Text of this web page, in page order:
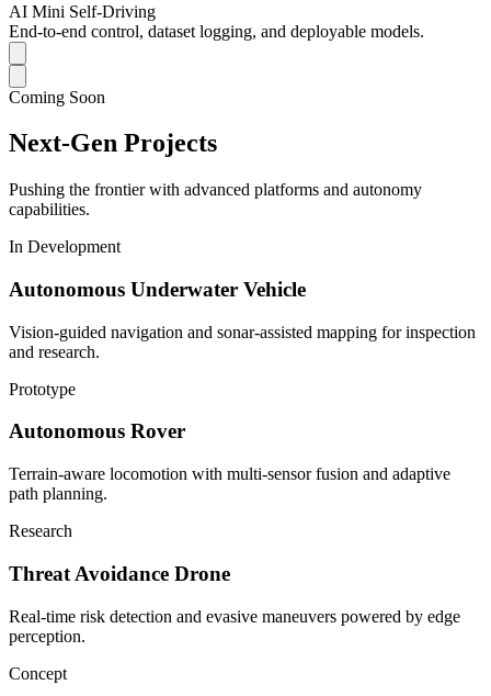
AI Mini Self-Driving
End-to-end control, dataset logging, and deployable models.
Coming Soon
Next-Gen Projects
Pushing the frontier with advanced platforms and autonomy
capabilities.
In Development
Autonomous Underwater Vehicle
Vision-guided navigation and sonar-assisted mapping for inspection
and research.
Prototype
Autonomous Rover
Terrain-aware locomotion with multi-sensor fusion and adaptive
path planning.
Research
Threat Avoidance Drone
Real-time risk detection and evasive maneuvers powered by edge
perception.
Concept